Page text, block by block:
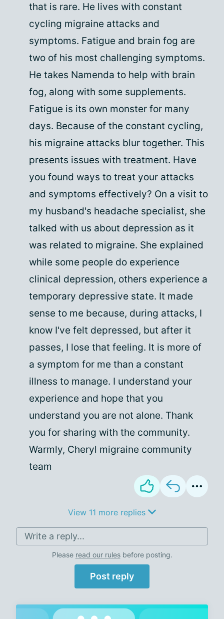
that is rare. He lives with constant
cycling migraine attacks and
symptoms. Fatigue and brain fog are
two of his most challenging symptoms.
He takes Namenda to help with brain
fog, along with some supplements.
Fatigue is its own monster for many
days. Because of the constant cycling,
his migraine attacks blur together. This
presents issues with treatment. Have
you found ways to treat your attacks
and symptoms effectively? On a visit to
my husband's headache specialist, she
talked with us about depression as it
was related to migraine. She explained
while some people do experience
clinical depression, others experience a
temporary depressive state. It made
sense to me because, during attacks, I
know I've felt depressed, but after it
passes, I lose that feeling. It is more of
a symptom for me than a constant
illness to manage. I understand your
experience and hope that you
understand you are not alone. Thank
you for sharing with the community.
Warmly, Cheryl migraine community
team
View 11 more replies
Write a reply...
Please read our rulesbefore posting.
Post reply